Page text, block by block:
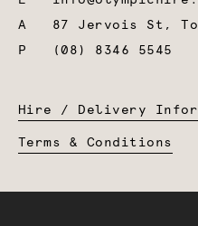
A 87 Jervois St,
P
(08) 8346 5545
Hire / Delivery
Terms & Conditions